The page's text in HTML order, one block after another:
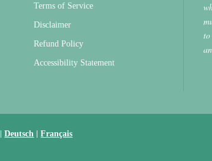
Terms of Service
Disclaimer
Refund Policy
Accessibility Statement
to
|Deutsch |Français